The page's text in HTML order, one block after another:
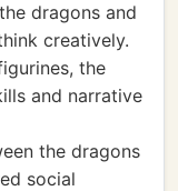
dragons and
creatively.
the
and narrative
the dragons
social